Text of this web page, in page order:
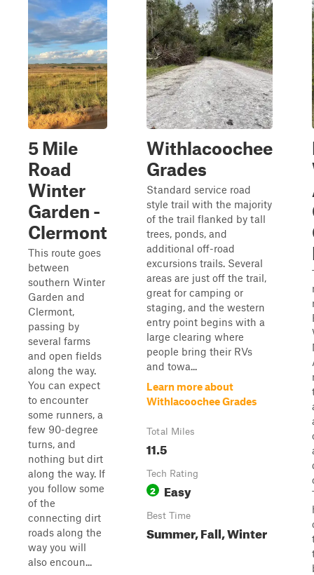
5 Mile
Road
Winter
Garden -
Clermont
This route goes
between
southern Winter
Garden and
Clermont,
passing by
several farms
and open fields
along the way.
You can expect
to encounter
some runners, a
few 90-degree
turns, and
nothing but dirt
along the way. If
you follow some
of the
connecting dirt
roads along the
way you will
also encoun...
Withlacoochee
Grades
Standard service road
style trail with the majority
of the trail flanked by tall
trees, ponds, and
additional off-road
excursions trails. Several
areas are just off the trail,
great for camping or
staging, and the western
entry point begins with a
large clearing where
people bring their RVs
and towa...
Learn more about
Withlacoochee Grades
Total Miles
11.5
Tech Rating
2 Easy
Best Time
Summer, Fall, Winter